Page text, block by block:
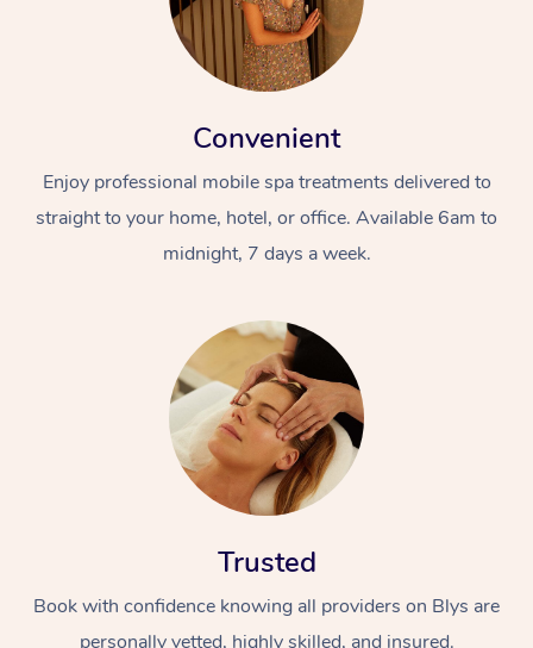
Convenient
Enjoy professional mobile spa treatments delivered to
straight to your home, hotel, or office. Available 6am to
midnight, 7 days a week.
Trusted
Book with confidence knowing all providers on Blys are
personally vetted, highly skilled, and insured.